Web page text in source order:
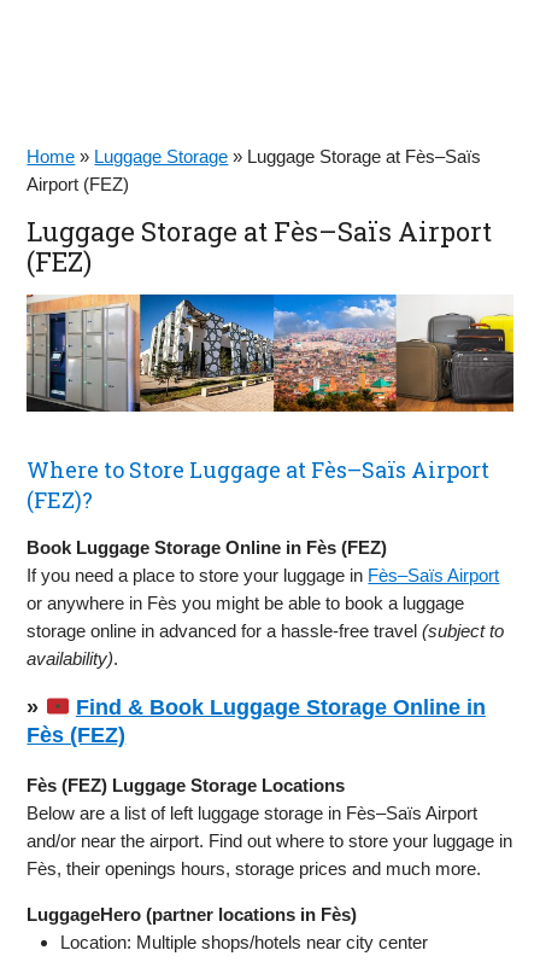
Home » Luggage Storage » Luggage Storage at Fès–Saïs
Airport (FEZ)
Luggage Storage at Fès–Saïs Airport
(FEZ)
Where to Store Luggage at Fès–Saïs Airport
(FEZ)?
Book Luggage Storage Online in Fès (FEZ)
If you need a place to store your luggage in Fès–Saïs Airport
or anywhere in Fès you might be able to book a luggage
storage online in advanced for a hassle-free travel(subject to
availability).
»
Find & Book Luggage Storage Online in
Fès (FEZ)
Fès (FEZ) Luggage Storage Locations
Below are a list of left luggage storage in Fès–Saïs Airport
and/or near the airport. Find out where to store your luggage in
Fès, their openings hours, storage prices and much more.
LuggageHero (partner locations in Fès)
Location: Multiple shops/hotels near city center